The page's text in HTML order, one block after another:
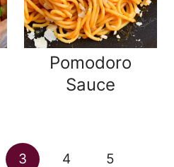
Pomodoro
Sauce
3 4
5